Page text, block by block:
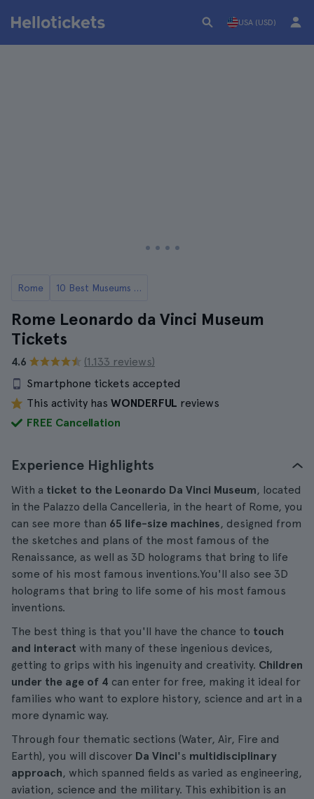
USA (USD)
Rome 10 Best Museums in Rome
Rome Leonardo da Vinci Museum
Tickets
4.6
(1.133 reviews)
Smartphone tickets accepted
This activity has WONDERFUL reviews
FREE Cancellation
Experience Highlights
With a ticket to the Leonardo Da Vinci Museum, located
in the Palazzo della Cancelleria, in the heart of Rome, you
can see more than 65 life-size machines, designed from
the sketches and plans of the most famous of the
Renaissance, as well as 3D holograms that bring to life
some of his most famous inventions.You'll also see 3D
holograms that bring to life some of his most famous
inventions.
The best thing is that you'll have the chance to touch
and interact with many of these ingenious devices,
getting to grips with his ingenuity and creativity. Children
under the age of 4 can enter for free, making it ideal for
families who want to explore history, science and art in a
more dynamic way.
Through four thematic sections (Water, Air, Fire and
Earth), you will discover Da Vinci's multidisciplinary
approach, which spanned fields as varied as engineering,
aviation, science and the military. This exhibition is an